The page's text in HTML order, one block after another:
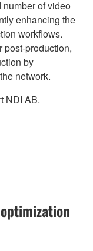
of video
enhancing the
workflows.
post-production,
by
network.
NDI AB.